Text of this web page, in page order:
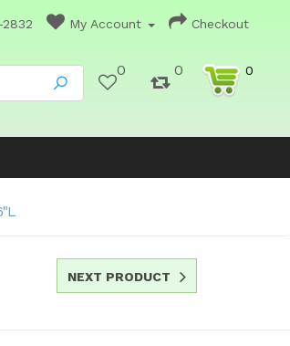
My Account Checkout
0 0 0
NEXT PRODUCT